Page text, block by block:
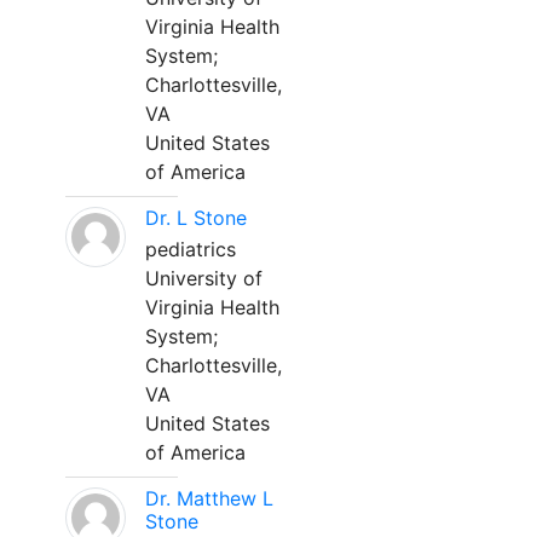
Virginia Health
System;
Charlottesville,
VA
United States
of America
Dr. L Stone
pediatrics
University of
Virginia Health
System;
Charlottesville,
VA
United States
of America
Dr. Matthew L
Stone